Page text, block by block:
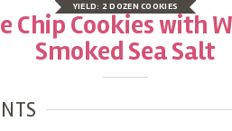
YIELD: 2 DOZEN COOKIES
Chip Cookies with
Smoked Sea Salt